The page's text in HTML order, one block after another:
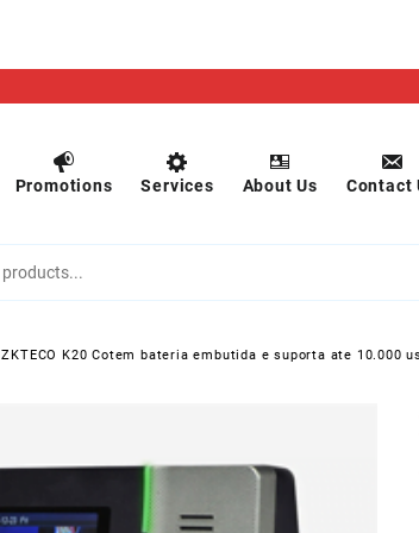
Promotions Services About Us Contact
ZKTECO K20 Cotem bateria embutida e suporta ate 10.000